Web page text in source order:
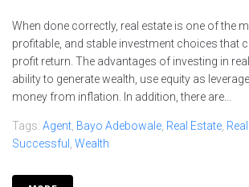
When done correctly, real estate is one of the
profitable, and stable investment choices that
profit return. The advantages of investing in
ability to generate wealth, use equity as
money from inflation. In addition, there are...
Tags: Agent Bayo Adebowale Real Estate
Successful
Wealth